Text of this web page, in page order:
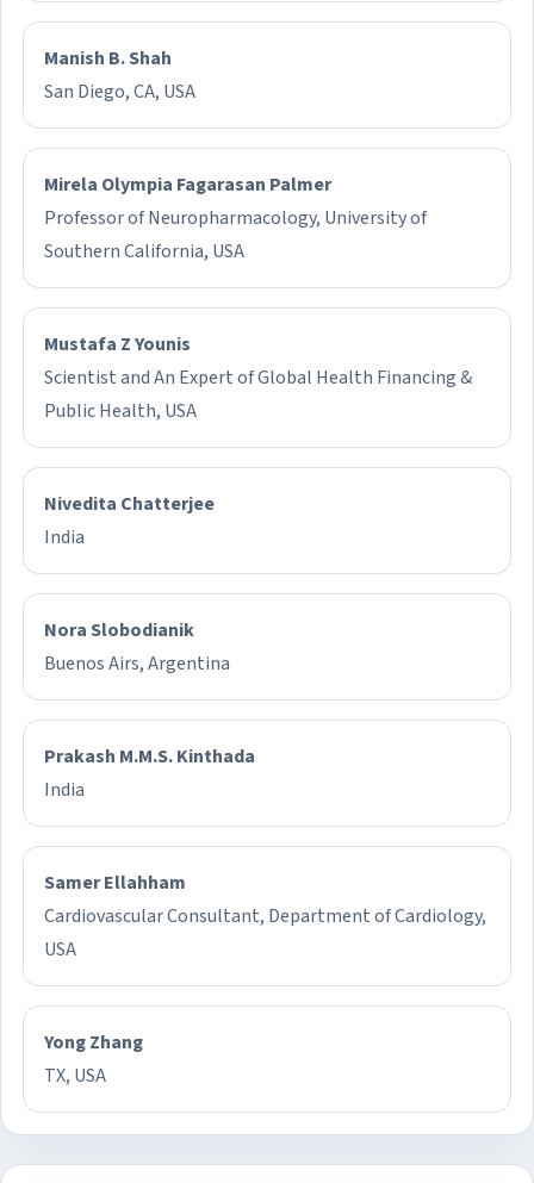
Manish B. Shah
San Diego, CA, USA
Mirela Olympia Fagarasan Palmer
Professor of Neuropharmacology, University of
Southern California, USA
Mustafa Z Younis
Scientist and An Expert of Global Health Financing &
Public Health, USA
Nivedita Chatterjee
India
Nora Slobodianik
Buenos Airs, Argentina
Prakash M.M.S. Kinthada
India
Samer Ellahham
Cardiovascular Consultant, Department of Cardiology,
USA
Yong Zhang
TX, USA